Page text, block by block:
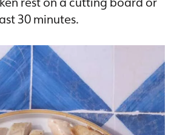
30 minutes.